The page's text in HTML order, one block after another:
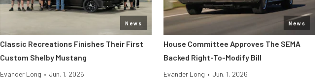
News
Classic Recreations Finishes Their First
Custom Shelby Mustang
Evander Long • Jun. 1, 2026
News
House Committee Approves The SEMA
Backed Right-To-Modify Bill
Evander Long • Jun. 1, 2026